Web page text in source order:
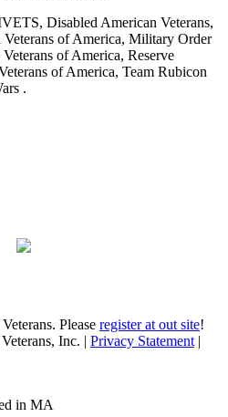
Disabled American Veterans,
of America, Military Order
of America, Reserve
of America, Team Rubicon
.
Please register at out site!
Inc. | Privacy Statement |
in MA